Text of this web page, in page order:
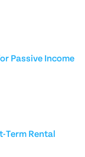
Passive Income
Term Rental